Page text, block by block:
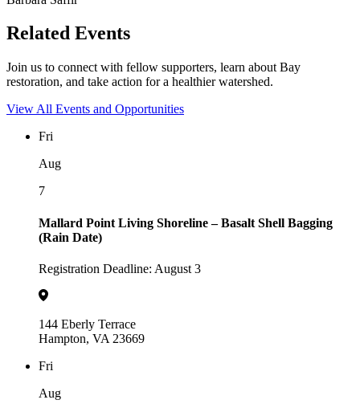
Related Events
Join us to connect with fellow supporters, learn about Bay
restoration, and take action for a healthier watershed.
View All Events and Opportunities
Fri
Aug
7
Mallard Point Living Shoreline – Basalt Shell Bagging
(Rain Date)
Registration Deadline: August 3
144 Eberly Terrace
Hampton, VA 23669
Fri
Aug